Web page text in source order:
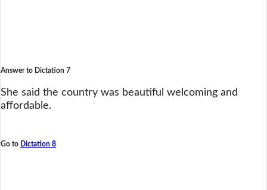
Answer to Dictation 7
She said the country was beautiful welcoming and
affordable.
Go to Dictation 8